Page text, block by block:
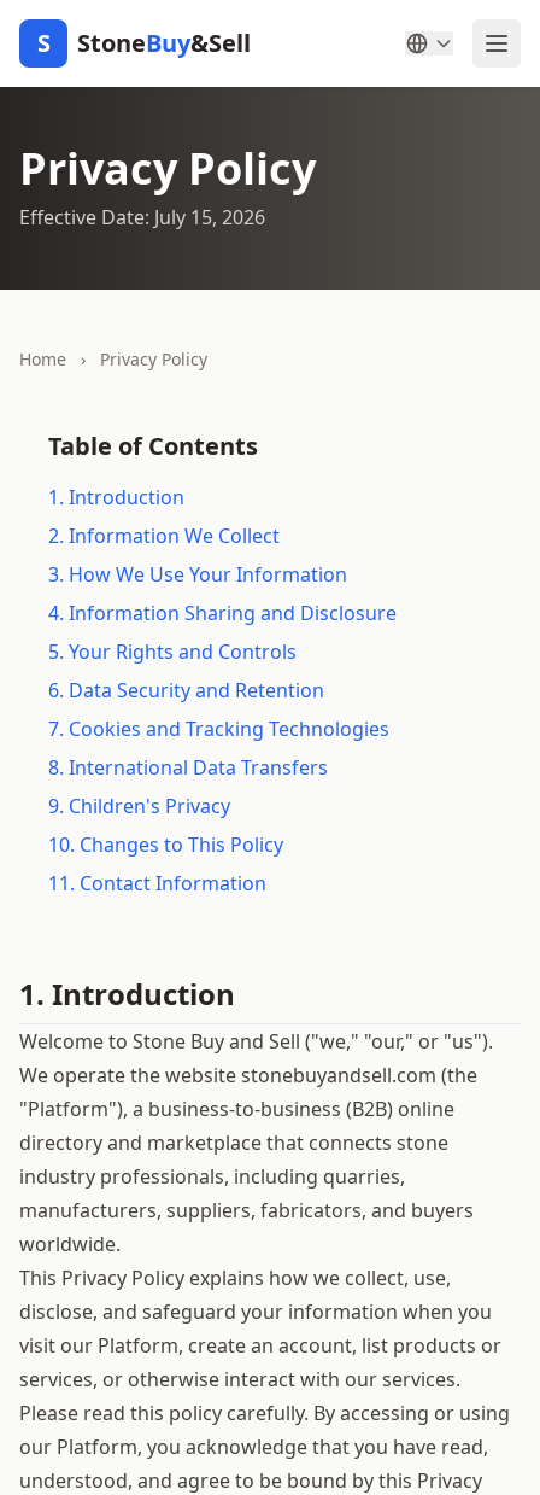
S StoneBuy&Sell
Privacy Policy
Effective Date: July 15, 2026
Home › Privacy Policy
Table of Contents
1. Introduction
2. Information We Collect
3. How We Use Your Information
4. Information Sharing and Disclosure
5. Your Rights and Controls
6. Data Security and Retention
7. Cookies and Tracking Technologies
8. International Data Transfers
9. Children's Privacy
10. Changes to This Policy
11. Contact Information
1. Introduction
Welcome to Stone Buy and Sell ("we," "our," or "us").
We operate the website stonebuyandsell.com (the
"Platform"), a business-to-business (B2B) online
directory and marketplace that connects stone
industry professionals, including quarries,
manufacturers, suppliers, fabricators, and buyers
worldwide.
This Privacy Policy explains how we collect, use,
disclose, and safeguard your information when you
visit our Platform, create an account, list products or
services, or otherwise interact with our services.
Please read this policy carefully. By accessing or using
our Platform, you acknowledge that you have read,
understood, and agree to be bound by this Privacy